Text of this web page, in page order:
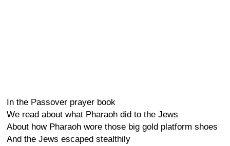
In the Passover prayer book
We read about what Pharaoh did to the Jews
About how Pharaoh wore those big gold platform shoes
And the Jews escaped stealthily